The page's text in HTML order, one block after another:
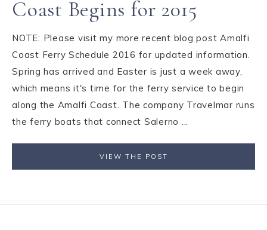
Coast Begins for 2015
NOTE: Please visit my more recent blog post Amalfi
Coast Ferry Schedule 2016 for updated information.
Spring has arrived and Easter is just a week away,
which means it's time for the ferry service to begin
along the Amalfi Coast. The company Travelmar runs
the ferry boats that connect Salerno ...
VIEW THE POST